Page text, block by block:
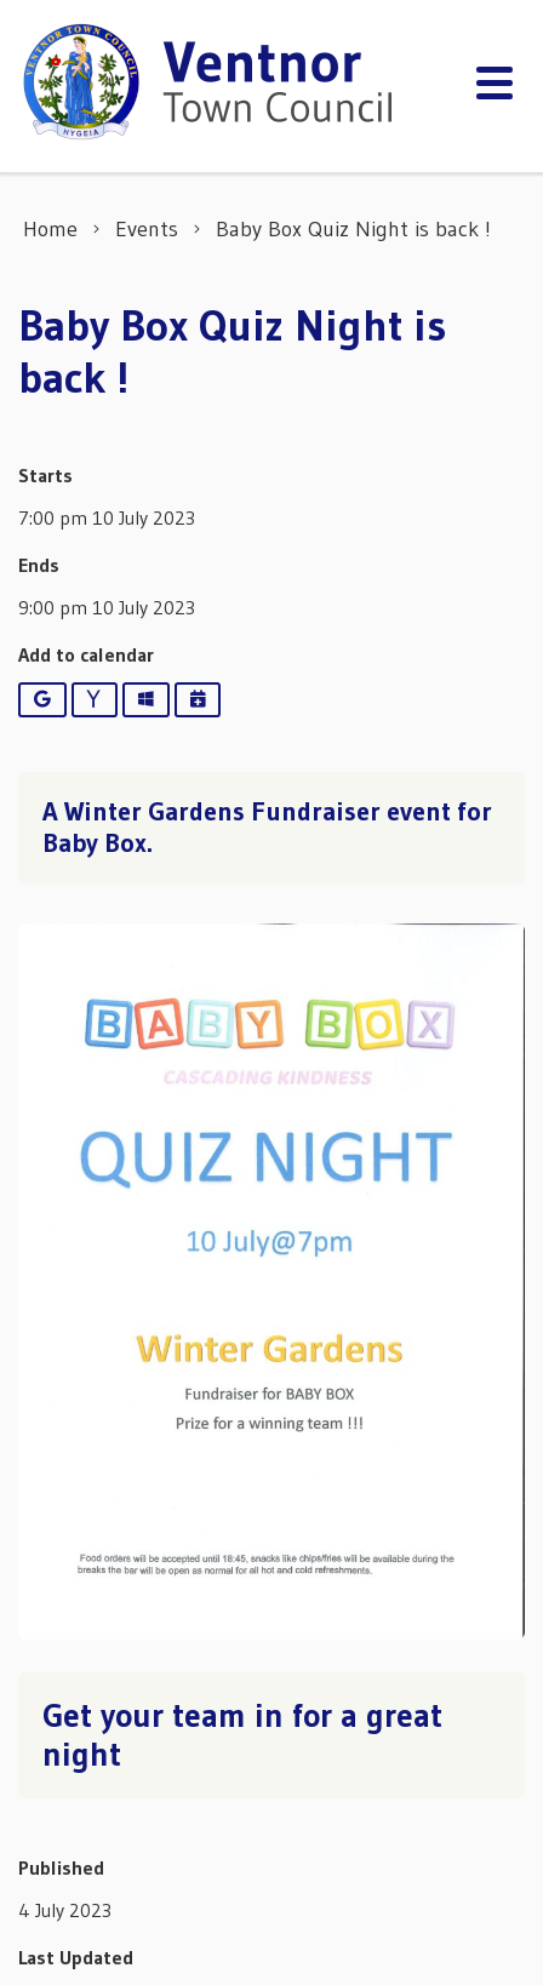
Home Events Baby Box Quiz Night is back !
Baby Box Quiz Night is
back !
Starts
7:00 pm 10 July 2023
Ends
9:00 pm 10 July 2023
Add to calendar
Google YahooOutlookiCalendar
A Winter Gardens Fundraiser event for
Baby Box.
Get your team in for a great
night
Published
4 July 2023
Last Updated